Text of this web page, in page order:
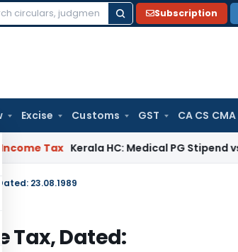
Subscription
Excise Customs GST CA CS CMA
Kerala HC: Medical PG Stipend vs Salary
23.08.1989
Tax, Dated: